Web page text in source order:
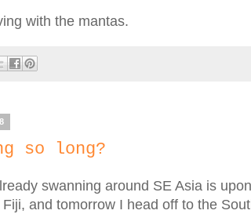
with the mantas.
so long?
swanning around SE Asia is
and tomorrow I head off to the